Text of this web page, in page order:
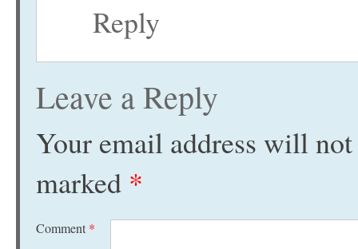
Reply
Leave a Reply
Your email address will
marked *
Comment *